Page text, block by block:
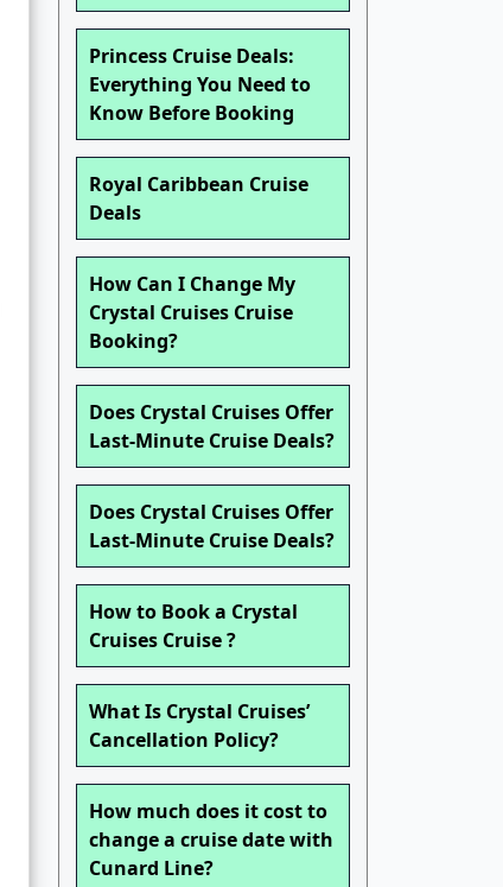
Princess Cruise Deals:
Everything You Need to
Know Before Booking
Royal Caribbean Cruise
Deals
How Can I Change My
Crystal Cruises Cruise
Booking?
Does Crystal Cruises Offer
Last-Minute Cruise Deals?
Does Crystal Cruises Offer
Last-Minute Cruise Deals?
How to Book a Crystal
Cruises Cruise ?
What Is Crystal Cruises’
Cancellation Policy?
How much does it cost to
change a cruise date with
Cunard Line?